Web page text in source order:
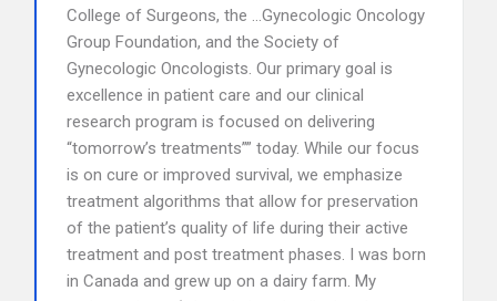
College of Surgeons, the …Gynecologic Oncology
Group Foundation, and the Society of
Gynecologic Oncologists. Our primary goal is
excellence in patient care and our clinical
research program is focused on delivering
“tomorrow’s treatments”” today. While our focus
is on cure or improved survival, we emphasize
treatment algorithms that allow for preservation
of the patient’s quality of life during their active
treatment and post treatment phases. I was born
in Canada and grew up on a dairy farm. My